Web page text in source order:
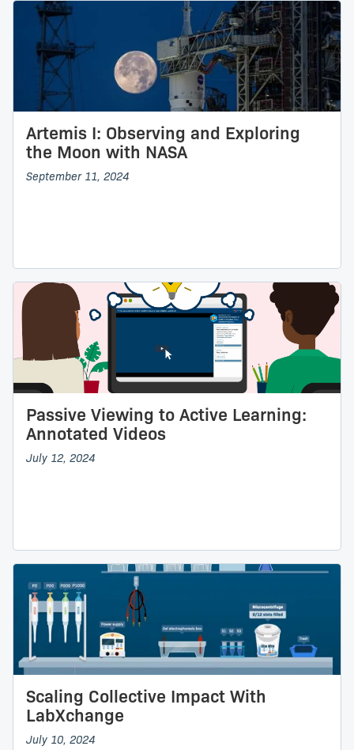
Artemis I: Observing and Exploring
the Moon with NASA
September 11, 2024
Passive Viewing to Active Learning:
Annotated Videos
July 12, 2024
Scaling Collective Impact With
LabXchange
July 10, 2024